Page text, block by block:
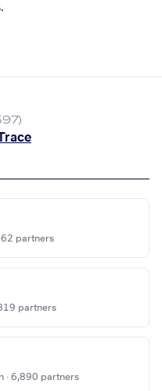
partners
partners
· 6,890 partners